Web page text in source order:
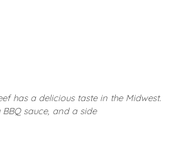
has a delicious taste in the Midwest.
sauce, and a side